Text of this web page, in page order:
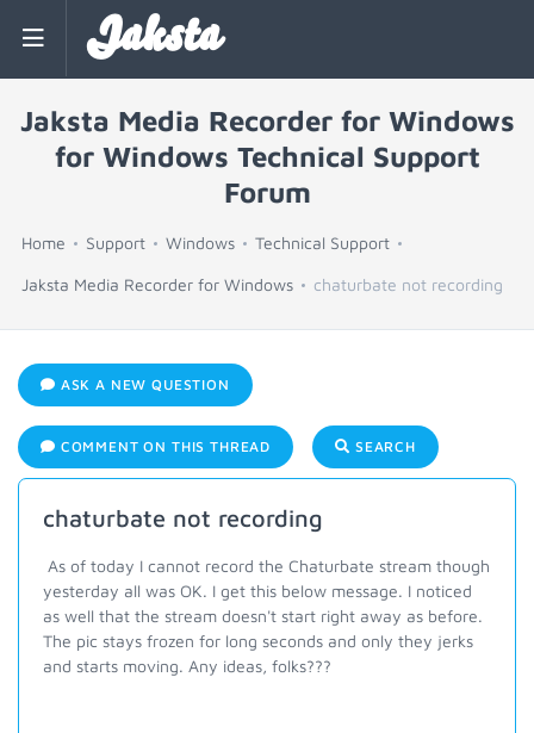
Jaksta
Jaksta Media Recorder for Windows
for Windows Technical Support
Forum
Home Support Windows Technical Support
Jaksta Media Recorder for Windows chaturbate not recording
ASK A NEW QUESTION
COMMENT ON THIS THREAD SEARCH
chaturbate not recording
As of today I cannot record the Chaturbate stream though
yesterday all was OK. I get this below message. I noticed
as well that the stream doesn't start right away as before.
The pic stays frozen for long seconds and only they jerks
and starts moving. Any ideas, folks???